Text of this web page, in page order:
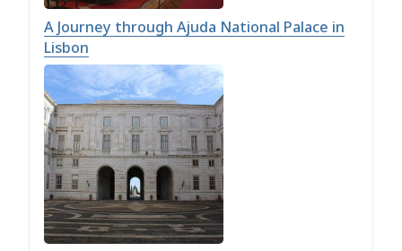
A Journey through Ajuda National Palace in
Lisbon